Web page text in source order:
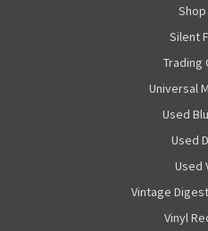
Silent
Trading
Universal
Used
Used
Used
Vintage
Vinyl